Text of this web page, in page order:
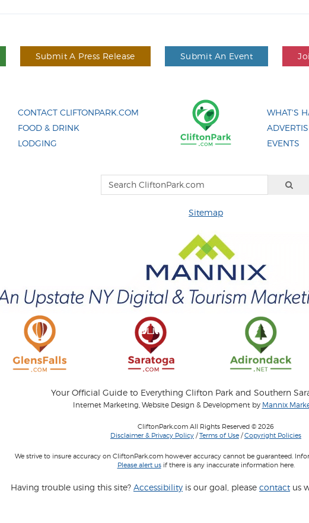
Submit A Press Release Submit An Event
CONTACT CLIFTONPARK.COM
FOOD & DRINK
LODGING
WHAT'S
EVENTS
Sitemap
Your Official Guide to Everything Clifton Park and Southern
Internet Marketing, Website Design & Development by Mannix
CliftonPark.com All Rights Reserved © 2026
Disclaimer & Privacy Policy /Terms of Use /Copyright Policies
We strive to insure accuracy on CliftonPark.com however accuracy cannot be guaranteed.
Please alert usif there is any inaccurate information here.
Having trouble using this site? Accessibility is our goal, please contact us